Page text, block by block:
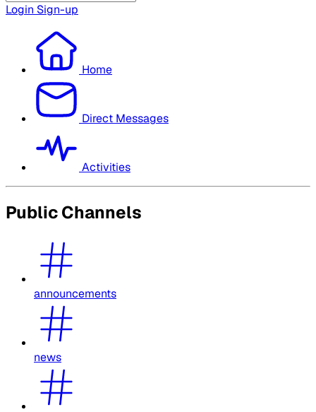
Login Sign-up
Home
Direct Messages
Activities
Public Channels
announcements
news